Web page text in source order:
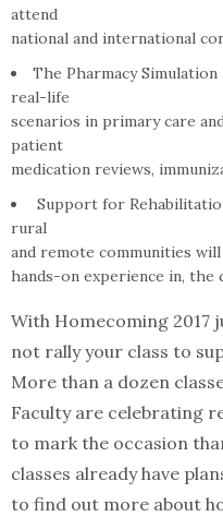
attend
national and international
The Pharmacy
real-life
scenarios in primary care
patient
medication reviews,
Support for
rural
and remote communities
hands-on experience in, the
With Homecoming 2017
not rally your class to
More than a dozen
Faculty are celebrating
to mark the occasion
classes already have
to find out more about